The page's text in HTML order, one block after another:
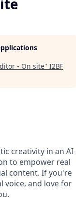
- On site" I2BF
creativity in an AI-
to empower real
content. If you're
voice, and love for